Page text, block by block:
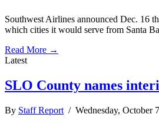
Southwest Airlines announced Dec. 16
which cities it would serve from Santa
Read More →
Latest
SLO County names
By Staff Report / Wednesday, October